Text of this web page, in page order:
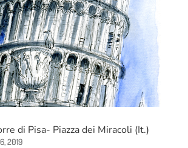
di Pisa- Piazza dei Miracoli (It.)
2019